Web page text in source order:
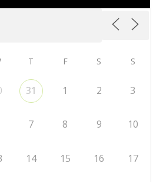
T F S S
31 1 2 3
7 8 9 10
14 15 16 17